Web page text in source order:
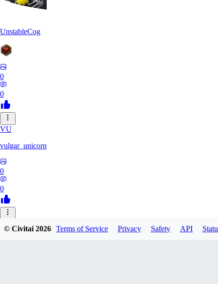
UnstableCog
0
0
VU
vulgar_unicorn
0
0
© Civitai2026 Terms of Service Privacy Safety API